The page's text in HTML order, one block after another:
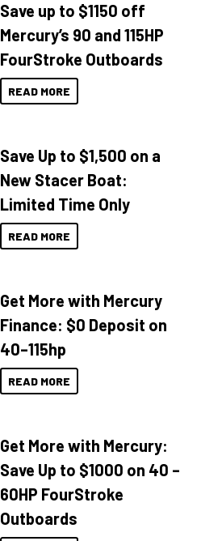
Save up to $1150 off
Mercury’s 90 and 115HP
FourStroke Outboards
READ MORE
Save Up to $1,500 on a
New Stacer Boat:
Limited Time Only
READ MORE
Get More with Mercury
Finance: $0 Deposit on
40–115hp
READ MORE
Get More with Mercury:
Save Up to $1000 on 40 –
60HP FourStroke
Outboards